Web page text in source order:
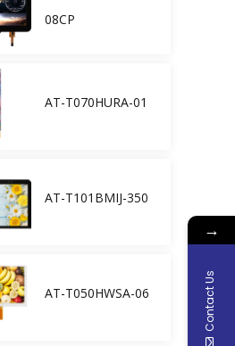
08CP
AT-T070HURA-01
AT-T101BMIJ-350
AT-T050HWSA-06
→
Contact Us